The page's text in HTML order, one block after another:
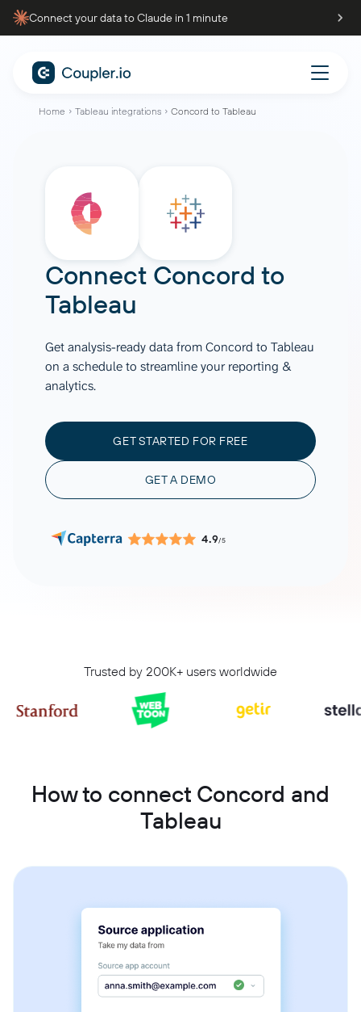
Connect your data to Claude in 1 minute
Home Tableau integrations Concord to Tableau
Connect Concord to
Tableau
Get analysis-ready data from Concord to Tableau
on a schedule to streamline your reporting &
analytics.
GET STARTED FOR FREE
GET A DEMO
4.9/5
Trusted by 200K+ users worldwide
How to connect Concord and
Tableau